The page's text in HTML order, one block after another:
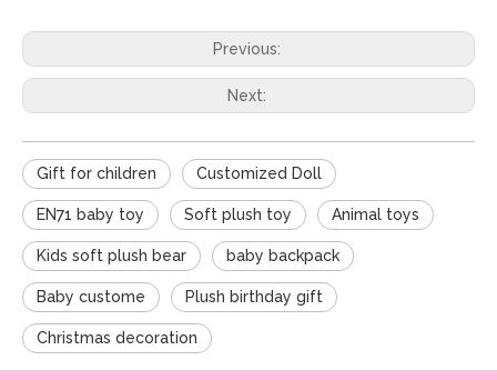
Previous:
Next:
Gift for children Customized Doll
EN71 baby toy Soft plush toy Animal toys
Kids soft plush bear baby backpack
Baby custome Plush birthday gift
Christmas decoration